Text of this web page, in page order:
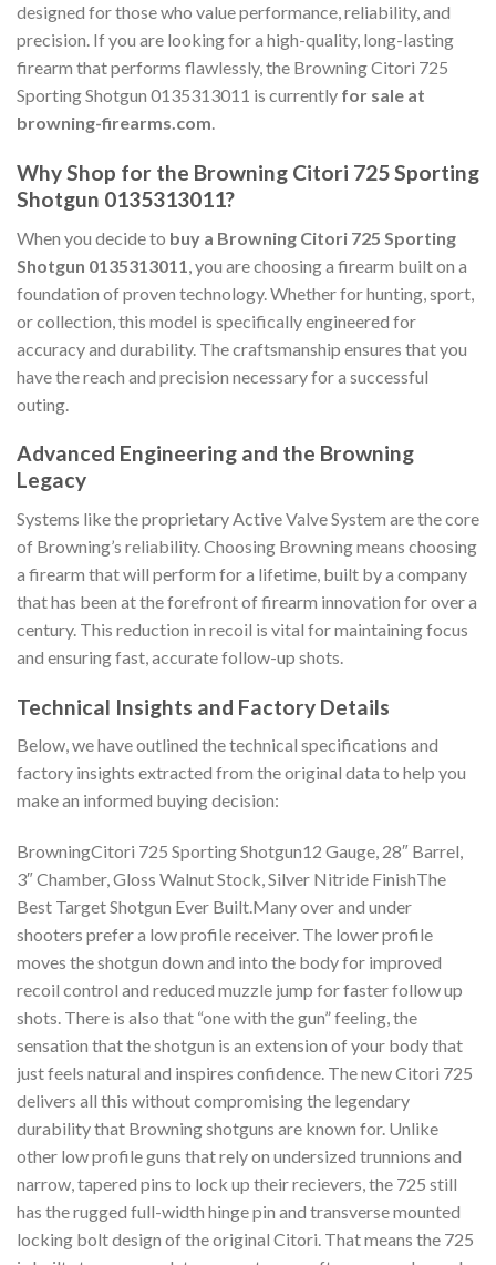
designed for those who value performance, reliability, and
precision. If you are looking for a high-quality, long-lasting
firearm that performs flawlessly, the Browning Citori 725
Sporting Shotgun 0135313011 is currently for sale at
browning-firearms.com.
Why Shop for the Browning Citori 725 Sporting
Shotgun 0135313011?
When you decide to buy a Browning Citori 725 Sporting
Shotgun 0135313011 , you are choosing a firearm built on a
foundation of proven technology. Whether for hunting, sport,
or collection, this model is specifically engineered for
accuracy and durability. The craftsmanship ensures that you
have the reach and precision necessary for a successful
outing.
Advanced Engineering and the Browning
Legacy
Systems like the proprietary Active Valve System are the core
of Browning’s reliability. Choosing Browning means choosing
a firearm that will perform for a lifetime, built by a company
that has been at the forefront of firearm innovation for over a
century. This reduction in recoil is vital for maintaining focus
and ensuring fast, accurate follow-up shots.
Technical Insights and Factory Details
Below, we have outlined the technical specifications and
factory insights extracted from the original data to help you
make an informed buying decision:
BrowningCitori 725 Sporting Shotgun12 Gauge, 28″ Barrel,
3″ Chamber, Gloss Walnut Stock, Silver Nitride FinishThe
Best Target Shotgun Ever Built.Many over and under
shooters prefer a low profile receiver. The lower profile
moves the shotgun down and into the body for improved
recoil control and reduced muzzle jump for faster follow up
shots. There is also that “one with the gun” feeling, the
sensation that the shotgun is an extension of your body that
just feels natural and inspires confidence. The new Citori 725
delivers all this without compromising the legendary
durability that Browning shotguns are known for. Unlike
other low profile guns that rely on undersized trunnions and
narrow, tapered pins to lock up their recievers, the 725 still
has the rugged full-width hinge pin and transverse mounted
locking bolt design of the original Citori. That means the 725